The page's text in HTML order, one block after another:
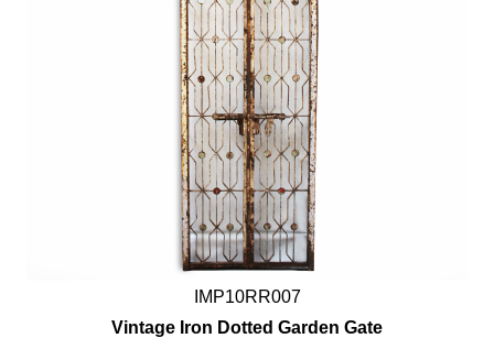
IMP10RR007
Vintage Iron Dotted Garden Gate